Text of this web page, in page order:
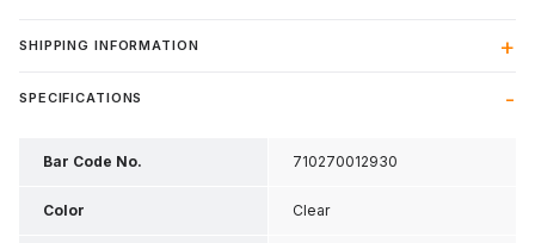
SHIPPING INFORMATION
SPECIFICATIONS
Bar Code No. 710270012930
Color Clear